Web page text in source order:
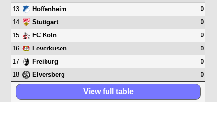
13
Hoffenheim
0
14
Stuttgart
0
15
FC Köln
0
16
Leverkusen
0
17
Freiburg
0
18
Elversberg 0
View full table